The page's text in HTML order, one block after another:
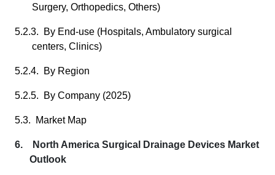
Surgery, Orthopedics, Others)
5.2.3. By End-use (Hospitals, Ambulatory surgical
centers, Clinics)
5.2.4. By Region
5.2.5. By Company (2025)
5.3. Market Map
6. North America Surgical Drainage Devices Market
Outlook